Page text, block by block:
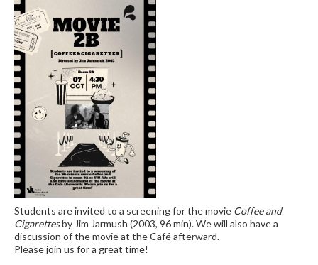
Students are invited to a screening for the movie Coffee and
Cigarettesby Jim Jarmush (2003, 96 min). We will also have a
discussion of the movie at the Café afterward.
Please join us for a great time!